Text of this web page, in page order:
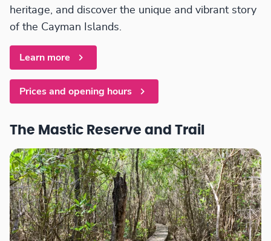
heritage, and discover the unique and vibrant story
of the Cayman Islands.
Learn more
Prices and opening hours
The Mastic Reserve and Trail